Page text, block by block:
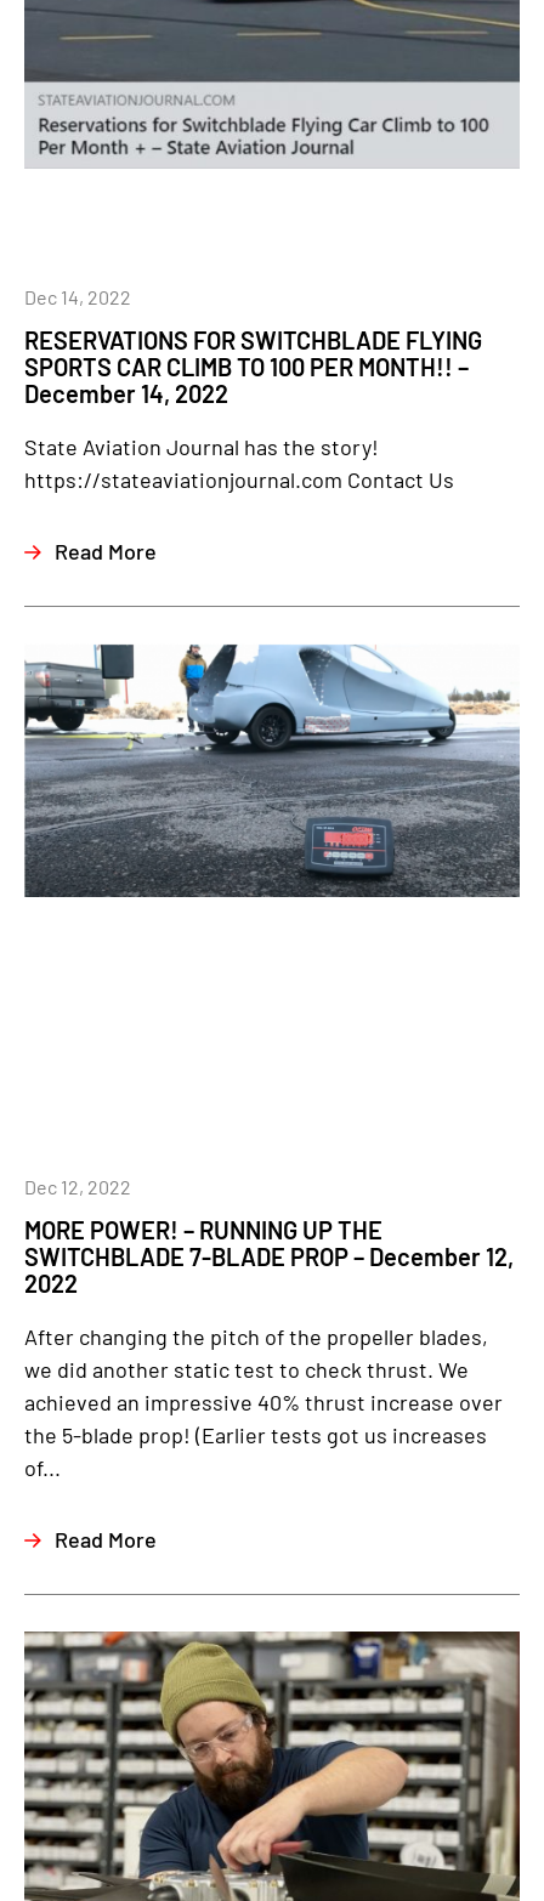
RESERVATIONS FOR SWITCHBLADE FLYING
SPORTS CAR CLIMB TO 100 PER MONTH!! –
December 14, 2022
Dec 14, 2022
State Aviation Journal has the story!
https://stateaviationjournal.com Contact Us
Read More
MORE POWER! – RUNNING UP THE
SWITCHBLADE 7-BLADE PROP – December 12,
2022
Dec 12, 2022
After changing the pitch of the propeller blades,
we did another static test to check thrust. We
achieved an impressive 40% thrust increase over
the 5-blade prop! (Earlier tests got us increases
of...
Read More